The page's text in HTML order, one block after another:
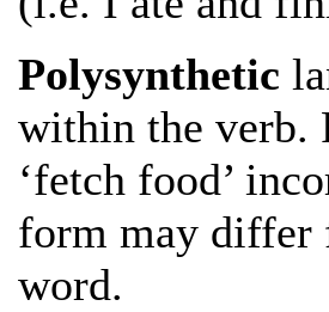
Polysynthetic
within the verb.
‘fetch food’
form may differ
word.